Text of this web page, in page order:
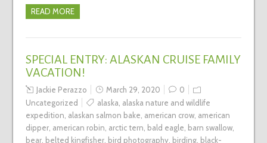
READ MORE
SPECIAL ENTRY: ALASKAN CRUISE FAMILY
VACATION!
Jackie Perazzo March 29, 2020
0
Uncategorized
alaska, alaska nature and wildlife
expedition, alaskan salmon bake, american crow, american
dipper, american robin, arctic tern, bald eagle, barn swallow,
bear, belted kingfisher, bird photography, birding, black-